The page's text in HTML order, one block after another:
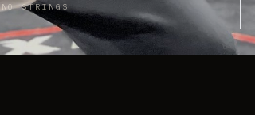
NO STRINGS